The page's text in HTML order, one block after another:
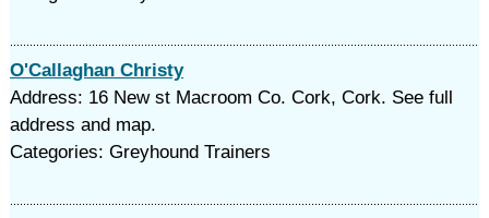
O'Callaghan Christy
Address: 16 New st Macroom Co. Cork, Cork. See full
address and map.
Categories: Greyhound Trainers